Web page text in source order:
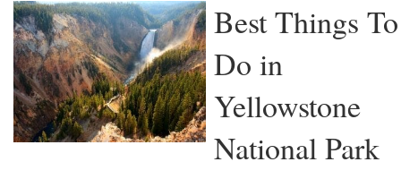
Best Things To
Do in
Yellowstone
National Park